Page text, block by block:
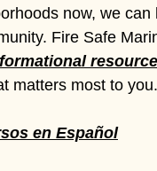
now, we can
Fire Safe
matters most to you.
en Español